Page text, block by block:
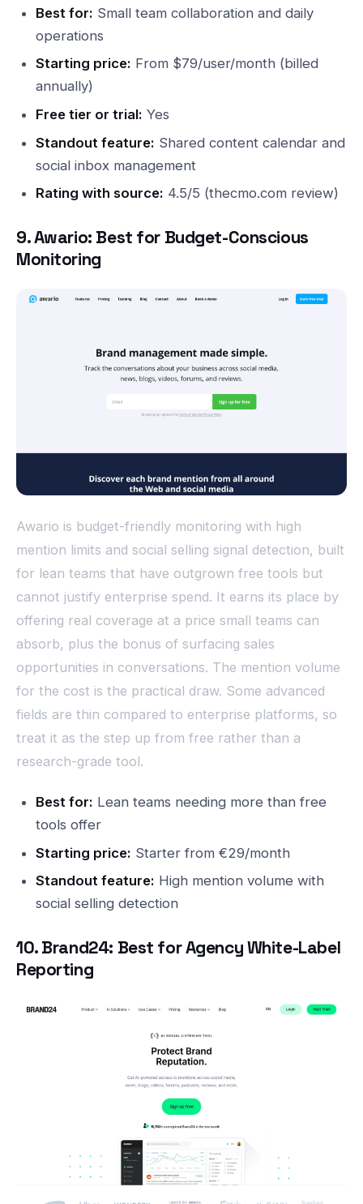
Best for: Small team collaboration and daily
operations
Starting price: From $79/user/month (billed
annually)
Free tier or trial: Yes
Standout feature: Shared content calendar and
social inbox management
Rating with source: 4.5/5 (thecmo.com review)
9. Awario: Best for Budget-Conscious
Monitoring
Awario is budget-friendly monitoring with high
mention limits and social selling signal detection, built
for lean teams that have outgrown free tools but
cannot justify enterprise spend. It earns its place by
offering real coverage at a price small teams can
absorb, plus the bonus of surfacing sales
opportunities in conversations. The mention volume
for the cost is the practical draw. Some advanced
fields are thin compared to enterprise platforms, so
treat it as the step up from free rather than a
research-grade tool.
Best for: Lean teams needing more than free
tools offer
Starting price: Starter from €29/month
Standout feature: High mention volume with
social selling detection
10. Brand24: Best for Agency White-Label
Reporting